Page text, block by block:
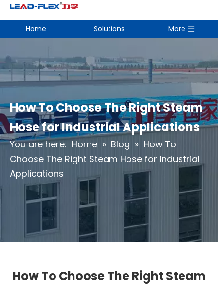
Home Solutions More
How To Choose The Right Steam
Hose for Industrial Applications
You are here: Home » Blog » How To
Choose The Right Steam Hose for Industrial
Applications
How To Choose The Right Steam